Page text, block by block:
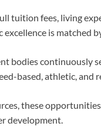
tuition fees, living
excellence is
bodies continuously
based, athletic, and
these
development.